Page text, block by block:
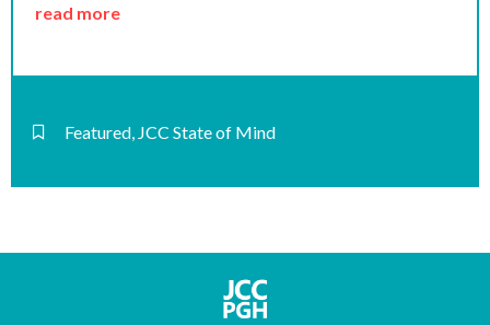
read more
Featured, JCC State of Mind